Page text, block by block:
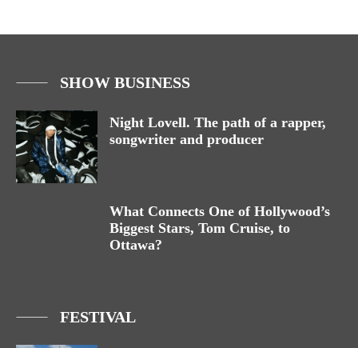
SHOW BUSINESS
Night Lovell. The path of a rapper,
songwriter and producer
What Connects One of Hollywood’s
Biggest Stars, Tom Cruise, to
Ottawa?
FESTIVAL